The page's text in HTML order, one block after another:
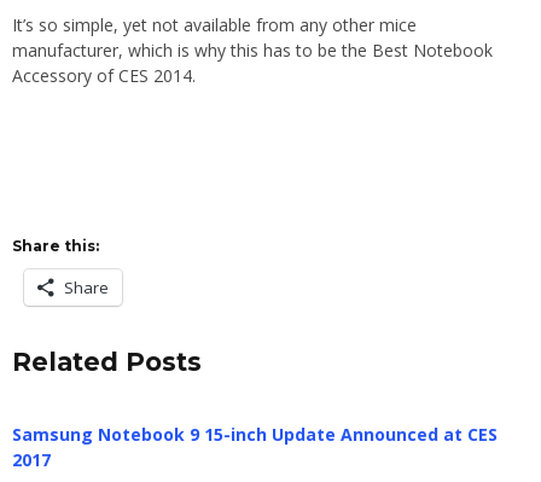
It’s so simple, yet not available from any other mice
manufacturer, which is why this has to be the Best Notebook
Accessory of CES 2014.
Share this:
Share
Related Posts
Samsung Notebook 9 15-inch Update Announced at CES
2017